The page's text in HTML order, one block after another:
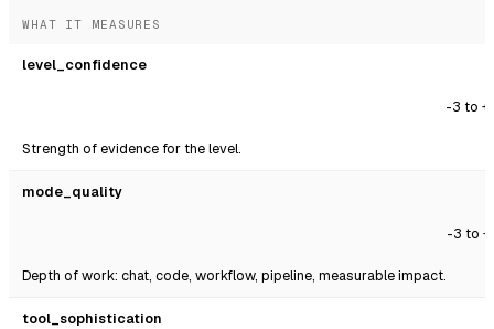
WHAT IT MEASURES
level_confidence
-3 to
Strength of evidence for the level.
mode_quality
-3 to
Depth of work: chat, code, workflow, pipeline, measurable impact.
tool_sophistication